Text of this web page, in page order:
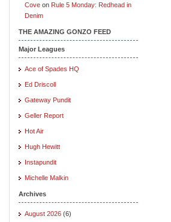
Cove on Rule 5 Monday: Redhead in
Denim
THE AMAZING GONZO FEED
Major Leagues
Ace of Spades HQ
Ed Driscoll
Gateway Pundit
Geller Report
Hot Air
Hugh Hewitt
Instapundit
Michelle Malkin
Archives
August 2026 (6)